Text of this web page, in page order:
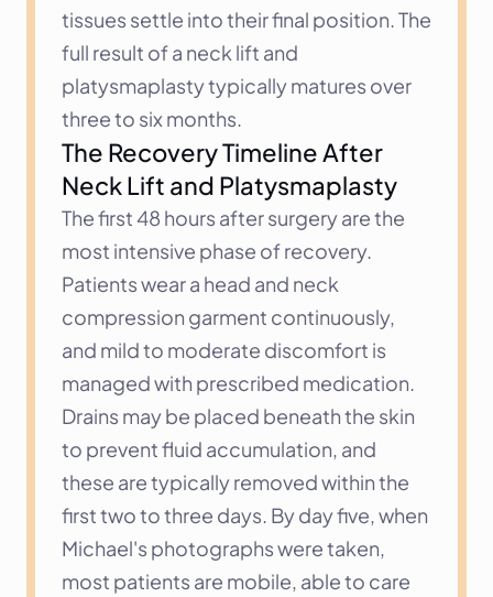
tissues settle into their final position. The
full result of a neck lift and
platysmaplasty typically matures over
three to six months.
The Recovery Timeline After
Neck Lift and Platysmaplasty
The first 48 hours after surgery are the
most intensive phase of recovery.
Patients wear a head and neck
compression garment continuously,
and mild to moderate discomfort is
managed with prescribed medication.
Drains may be placed beneath the skin
to prevent fluid accumulation, and
these are typically removed within the
first two to three days. By day five, when
Michael's photographs were taken,
most patients are mobile, able to care